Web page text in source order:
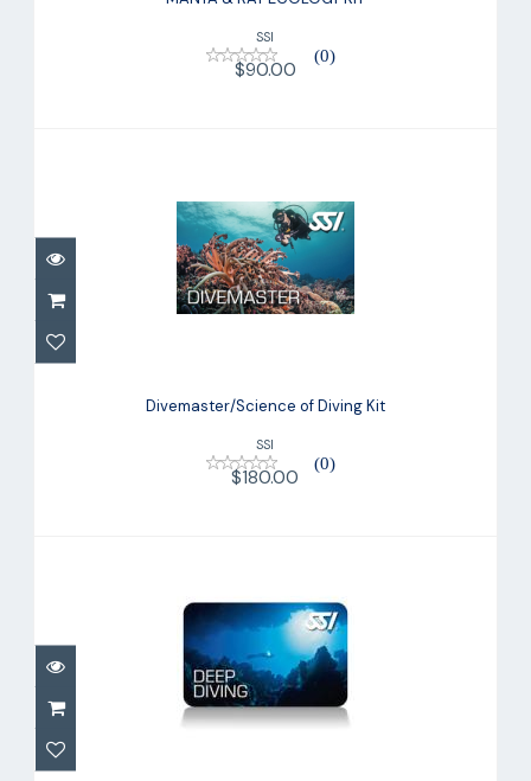
SSI
(0)
$90.00
Divemaster/Science of Diving Kit
SSI
(0)
$180.00
Deep Diver Specialty
$375.00